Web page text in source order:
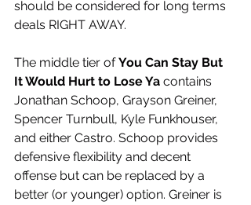
should be considered for long terms
deals RIGHT AWAY.
The middle tier of You Can Stay But
It Would Hurt to Lose Ya contains
Jonathan Schoop, Grayson Greiner,
Spencer Turnbull, Kyle Funkhouser,
and either Castro. Schoop provides
defensive flexibility and decent
offense but can be replaced by a
better (or younger) option. Greiner is